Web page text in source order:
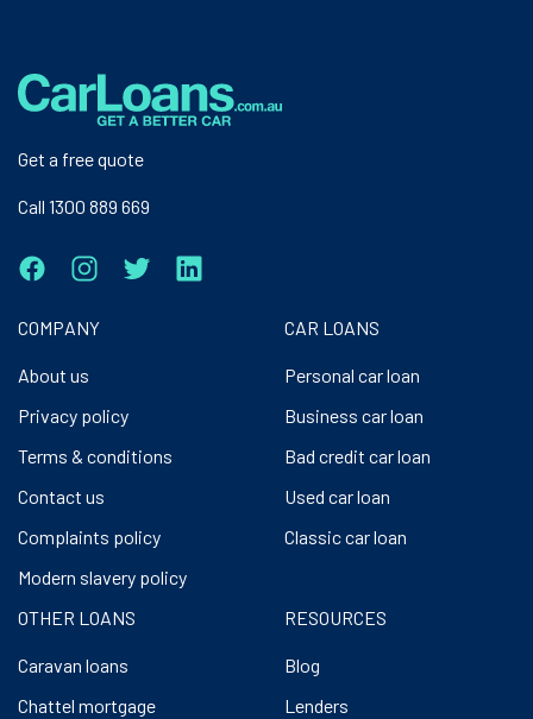
Get a free quote
Call 1300 889 669
COMPANY
About us
Privacy policy
Terms & conditions
Contact us
Complaints policy
Modern slavery policy
CAR LOANS
Personal car loan
Business car loan
Bad credit car loan
Used car loan
Classic car loan
OTHER LOANS
Caravan loans
Chattel mortgage
RESOURCES
Blog
Lenders